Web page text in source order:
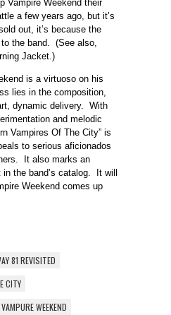
Vampire Weekend their
a few years ago, but it’s
out, it’s because the
the band. (See also,
Jacket.)
is a virtuoso on his
lies in the composition,
dynamic delivery. With
and melodic
Vampires Of The City” is
to serious aficionados
It also marks an
the band’s catalog. It will
Weekend comes up
81 REVISITED
CITY
VAMPURE WEEKEND